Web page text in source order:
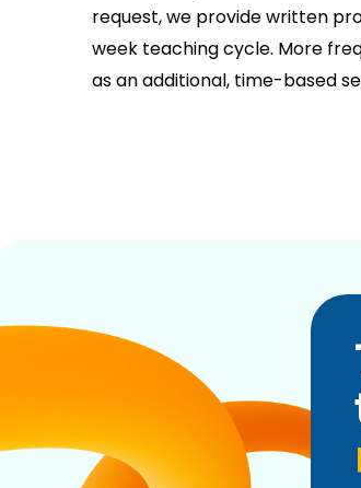
request, we provide written
week teaching cycle. More
as an additional, time-based